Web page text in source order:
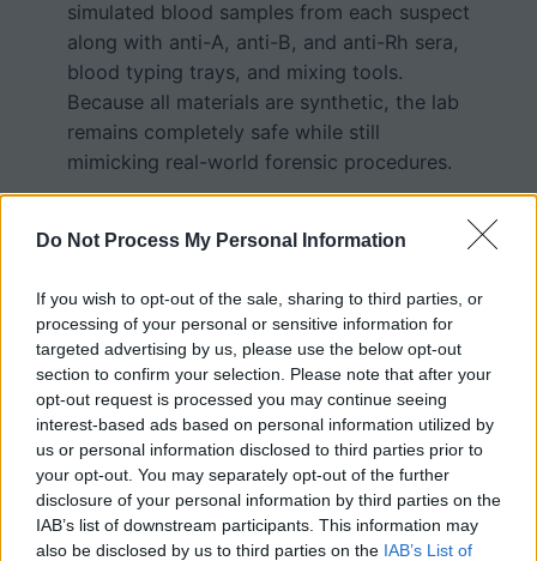
Do Not Process My Personal Information
If you wish to opt-out of the sale, sharing to third parties, or
processing of your personal or sensitive information for
targeted advertising by us, please use the below opt-out
section to confirm your selection. Please note that after your
opt-out request is processed you may continue seeing
interest-based ads based on personal information utilized by
us or personal information disclosed to third parties prior to
your opt-out. You may separately opt-out of the further
disclosure of your personal information by third parties on the
IAB’s list of downstream participants. This information may
also be disclosed by us to third parties on the IAB’s List of
simulated blood samples from each suspect
along with anti-A, anti-B, and anti-Rh sera,
blood typing trays, and mixing tools.
Because all materials are synthetic, the lab
remains completely safe while still
mimicking real-world forensic procedures.
type by observing agglutination, or
specific antisera. If clumping occurs with
Anti-A serum, the blood is Type A; with
Anti-B serum, it is Type B; with both, it is
Type AB; and with neither, it is Type O.
Clumping with Anti-Rh serum indicates Rh
positive blood, while no reaction indicates
Rh negative. After identifying the ABO and
Rh type of each suspect, students compare
the results to the crime scene sample to